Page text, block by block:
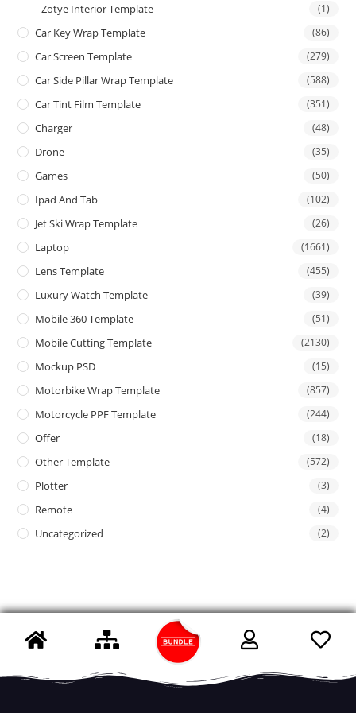
Zotye Interior Template (1)
Car Key Wrap Template (86)
Car Screen Template (279)
Car Side Pillar Wrap Template (588)
Car Tint Film Template (351)
Charger (48)
Drone (35)
Games (50)
Ipad And Tab (102)
Jet Ski Wrap Template (26)
Laptop (1661)
Lens Template (455)
Luxury Watch Template (39)
Mobile 360 Template (51)
Mobile Cutting Template (2130)
Mockup PSD (15)
Motorbike Wrap Template (857)
Motorcycle PPF Template (244)
Offer (18)
Other Template (572)
Plotter (3)
Remote (4)
Uncategorized (2)